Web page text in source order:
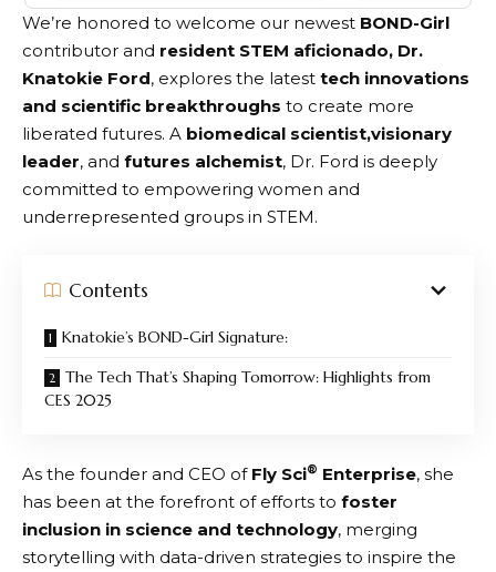
We’re honored to welcome our newest BOND-Girl
contributor and resident STEM aficionado, Dr.
Knatokie Ford, explores the latest tech innovations
and scientific breakthroughs to create more
liberated futures. A biomedical scientist,visionary
leader, and futures alchemist, Dr. Ford is deeply
committed to empowering women and
underrepresented groups in STEM.
Contents
Knatokie’s BOND-Girl Signature:
The Tech That’s Shaping Tomorrow: Highlights from
CES 2025
As the founder and CEO of Fly Sci® Enterprise, she
has been at the forefront of efforts to foster
inclusion in science and technology, merging
storytelling with data-driven strategies to inspire the